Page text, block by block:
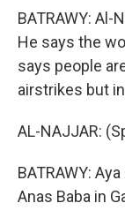
BATRAWY:
He says the
says people
airstrikes but
AL-NAJJAR:
BATRAWY:
Anas Baba in